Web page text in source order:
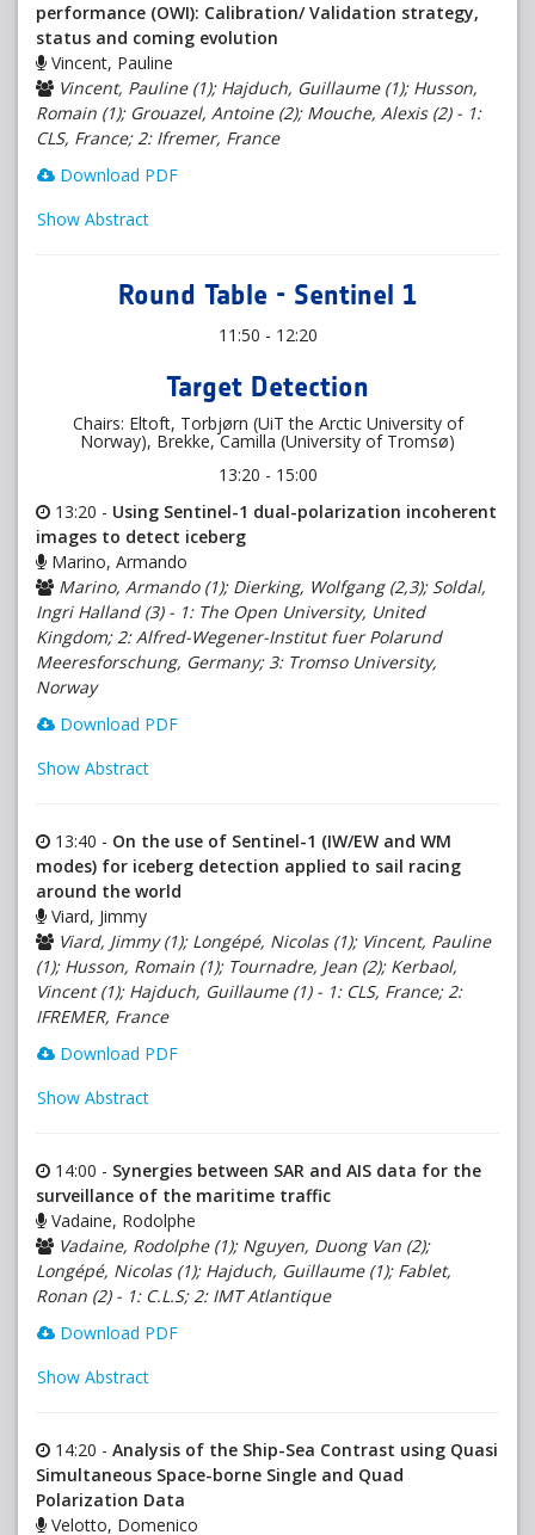
performance (OWI): Calibration/ Validation strategy,
status and coming evolution
Vincent, Pauline
Vincent, Pauline (1); Hajduch, Guillaume (1); Husson,
Romain (1); Grouazel, Antoine (2); Mouche, Alexis (2) - 1:
CLS, France; 2: Ifremer, France
Download PDF
Show Abstract
Round Table - Sentinel 1
11:50 - 12:20
Target Detection
Chairs: Eltoft, Torbjørn (UiT the Arctic University of
Norway), Brekke, Camilla (University of Tromsø)
13:20 - 15:00
13:20 - Using Sentinel-1 dual-polarization incoherent
images to detect iceberg
Marino, Armando
Marino, Armando (1); Dierking, Wolfgang (2,3); Soldal,
Ingri Halland (3) - 1: The Open University, United
Kingdom; 2: Alfred-Wegener-Institut fuer Polarund
Meeresforschung, Germany; 3: Tromso University,
Norway
Download PDF
Show Abstract
13:40 - On the use of Sentinel-1 (IW/EW and WM
modes) for iceberg detection applied to sail racing
around the world
Viard, Jimmy
Viard, Jimmy (1); Longépé, Nicolas (1); Vincent, Pauline
(1); Husson, Romain (1); Tournadre, Jean (2); Kerbaol,
Vincent (1); Hajduch, Guillaume (1) - 1: CLS, France; 2:
IFREMER, France
Download PDF
Show Abstract
14:00 - Synergies between SAR and AIS data for the
surveillance of the maritime traffic
Vadaine, Rodolphe
Vadaine, Rodolphe (1); Nguyen, Duong Van (2);
Longépé, Nicolas (1); Hajduch, Guillaume (1); Fablet,
Ronan (2) - 1: C.L.S; 2: IMT Atlantique
Download PDF
Show Abstract
14:20 - Analysis of the Ship-Sea Contrast using Quasi
Simultaneous Space-borne Single and Quad
Polarization Data
Velotto, Domenico